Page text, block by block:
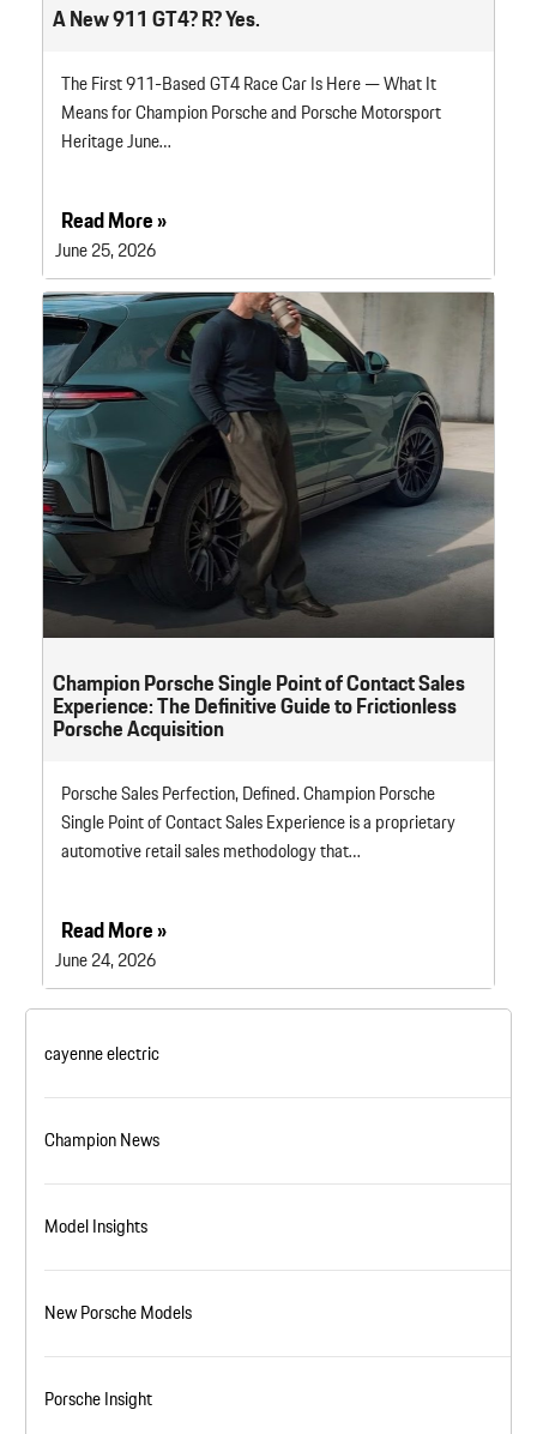
A New 911 GT4? R? Yes.
The First 911-Based GT4 Race Car Is Here — What It
Means for Champion Porsche and Porsche Motorsport
Heritage June…
Read More »
June 25, 2026
Champion Porsche Single Point of Contact Sales
Experience: The Definitive Guide to Frictionless
Porsche Acquisition
Porsche Sales Perfection, Defined. Champion Porsche
Single Point of Contact Sales Experience is a proprietary
automotive retail sales methodology that…
Read More »
June 24, 2026
cayenne electric
Champion News
Model Insights
New Porsche Models
Porsche Insight